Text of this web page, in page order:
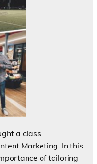
a class
Marketing. In this
of tailoring